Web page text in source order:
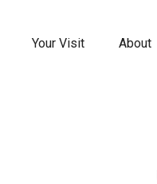
Your Visit About